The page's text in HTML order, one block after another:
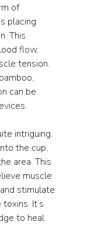
of
placing
This
flow,
tension.
can be
intriguing.
the cup,
area. This
muscle
stimulate
It’s
to heal